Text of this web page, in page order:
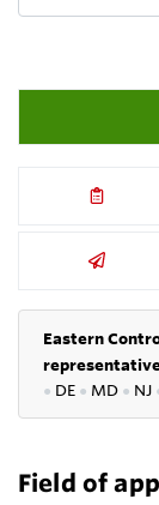
Eastern
● DE ● MD ● NJ
Field of